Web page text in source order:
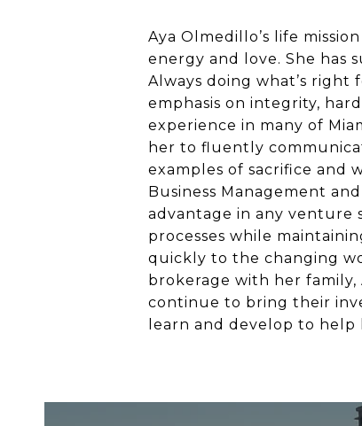
Aya Olmedillo’s life
energy and love. She has
Always doing what’s
emphasis on integrity,
experience in many of
her to fluently
examples of sacrifice and
Business Management
advantage in any venture
processes while
quickly to the changing
brokerage with her
continue to bring their
learn and develop to help